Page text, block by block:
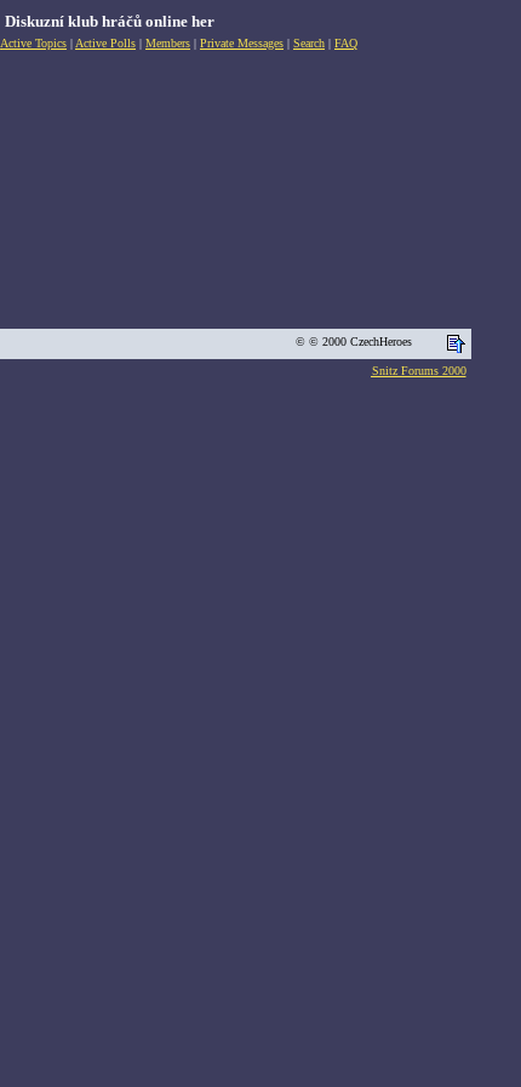
Diskuzní klub hráčů online her
Active Topics | Active Polls | Members | Private Messages | Search | FAQ
© © 2000 CzechHeroes
Snitz Forums 2000